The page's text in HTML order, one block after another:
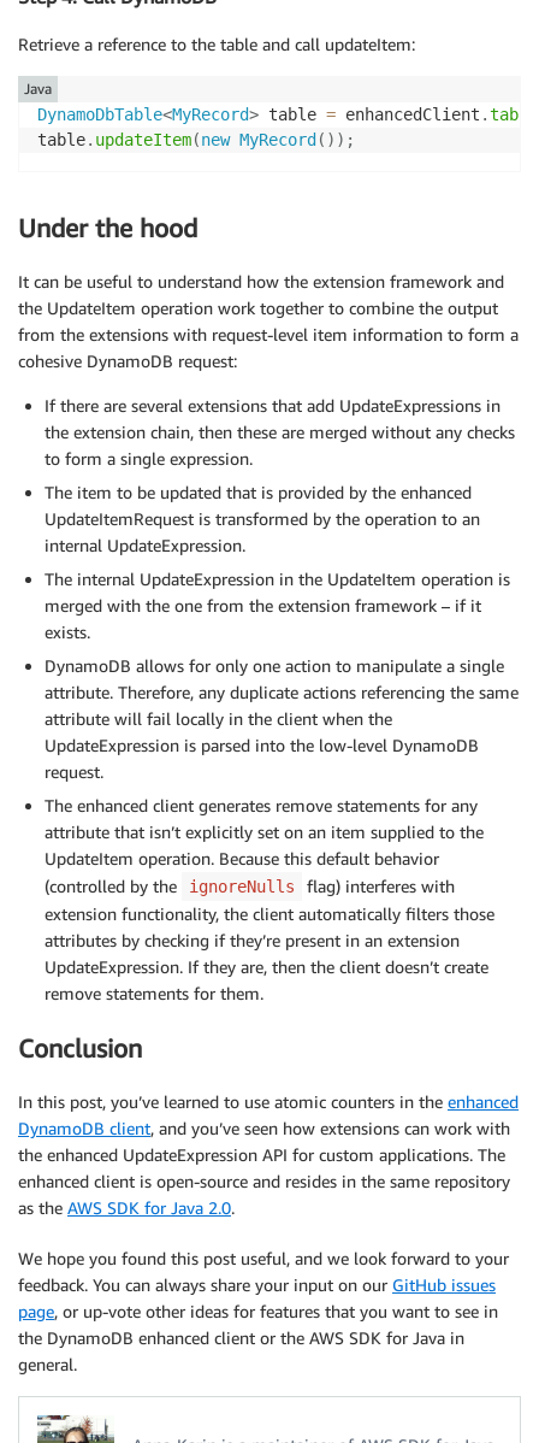
Retrieve a reference to the table and call updateItem:
DynamoDbTable<MyRecord> table = enhancedClient .table
table. updateItem(new MyRecord ( ) ) ;
Java
Under the hood
It can be useful to understand how the extension framework and
the UpdateItem operation work together to combine the output
from the extensions with request-level item information to form a
cohesive DynamoDB request:
If there are several extensions that add UpdateExpressions in
the extension chain, then these are merged without any checks
to form a single expression.
The item to be updated that is provided by the enhanced
UpdateItemRequest is transformed by the operation to an
internal UpdateExpression.
The internal UpdateExpression in the UpdateItem operation is
merged with the one from the extension framework – if it
exists.
DynamoDB allows for only one action to manipulate a single
attribute. Therefore, any duplicate actions referencing the same
attribute will fail locally in the client when the
UpdateExpression is parsed into the low-level DynamoDB
request.
The enhanced client generates remove statements for any
attribute that isn’t explicitly set on an item supplied to the
UpdateItem operation. Because this default behavior
(controlled by the
ignoreNulls
flag) interferes with
extension functionality, the client automatically filters those
attributes by checking if they’re present in an extension
UpdateExpression. If they are, then the client doesn’t create
remove statements for them.
Conclusion
In this post, you’ve learned to use atomic counters in the enhanced
DynamoDB client, and you’ve seen how extensions can work with
the enhanced UpdateExpression API for custom applications. The
enhanced client is open-source and resides in the same repository
as the AWS SDK for Java 2.0.
We hope you found this post useful, and we look forward to your
feedback. You can always share your input on our GitHub issues
page, or up-vote other ideas for features that you want to see in
the DynamoDB enhanced client or the AWS SDK for Java in
general.